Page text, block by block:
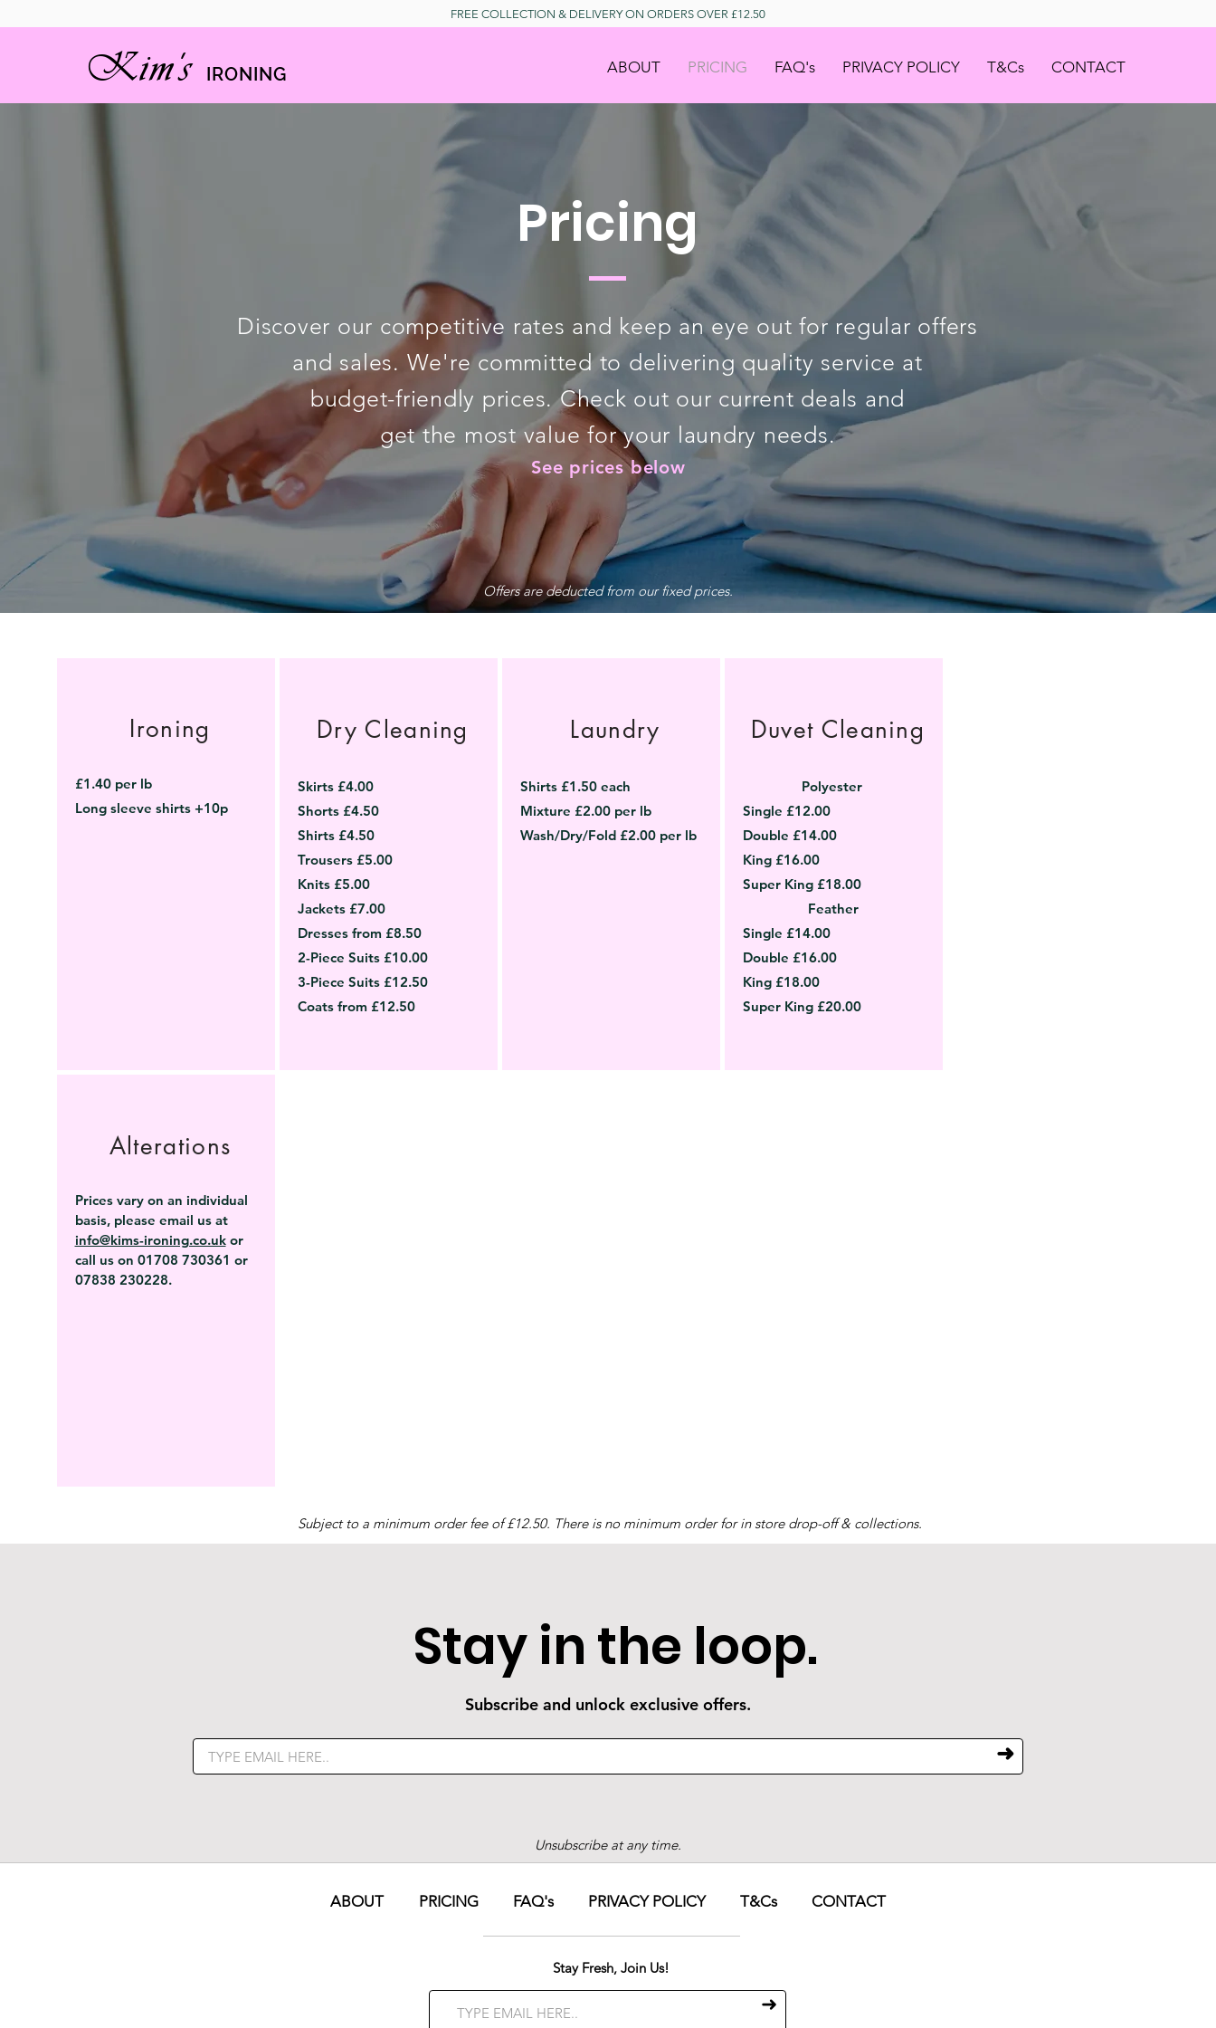
FREE COLLECTION & DELIVERY ON ORDERS OVER £12.50
Kim's IRONING ABOUT PRICING FAQ's PRIVACY POLICY T&Cs CONTACT
Pricing
Discover our competitive rates and keep an eye out for regular offers
and sales. We're committed to delivering quality service at
budget-friendly prices.Check out our current deals and
get the most value for your laundry needs.
See prices below
Offers are deducted from our fixed prices.
Ironing
£1.40 per lb
Long sleeve shirts +10p
Dry Cleaning
Skirts £4.00
Shorts £4.50
Shirts £4.50
Trousers £5.00
Knits £5.00
Jackets £7.00
Dresses from £8.50
2-Piece Suits £10.00
3-Piece Suits £12.50
Coats from £12.50
Laundry
Shirts £1.50 each
Mixture £2.00 per lb
Wash/Dry/Fold £2.00 per lb
Duvet Cleaning
Polyester
Single £12.00
Double £14.00
King £16.00
Super King £18.00
Feather
Single £14.00
Double £16.00
King £18.00
Super King £20.00
Alterations
Prices vary on an individual
basis, please email us at
info@kims-ironing.co.ukor
call us on 01708 730361 or
07838 230228.
Subject to a minimum order fee of £12.50. There is no minimum order for in store drop-off & collections.
Stay in the loop.
Subscribe and unlock exclusive offers.
➜
Unsubscribe at any time.
ABOUT PRICING FAQ's PRIVACY POLICY T&Cs CONTACT
Stay Fresh, Join Us!
➜